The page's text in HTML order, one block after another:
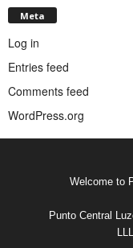
Meta
Log in
Entries feed
Comments feed
WordPress.org
Welcome to
Punto Central